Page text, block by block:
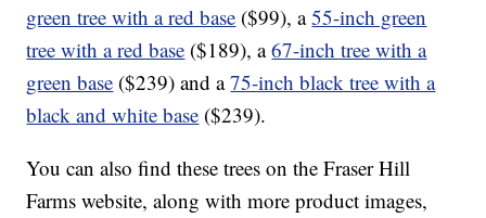
green tree with a red base ($99), a55-inch green
tree with a red base ($189), a67-inch tree with a
green base ($239) and a75-inch black tree with a
black and white base ($239).
You can also find these trees on the Fraser Hill
Farms website, along with more product images,